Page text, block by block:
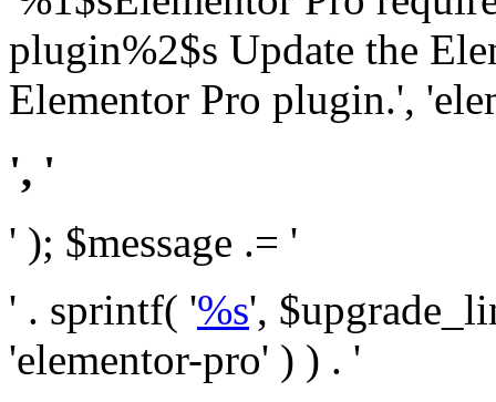
plugin%2$s Update the
Elementor Pro plugin.',
', '
' ); $message .= '
' . sprintf( '%s',
'elementor-pro' ) ) . '